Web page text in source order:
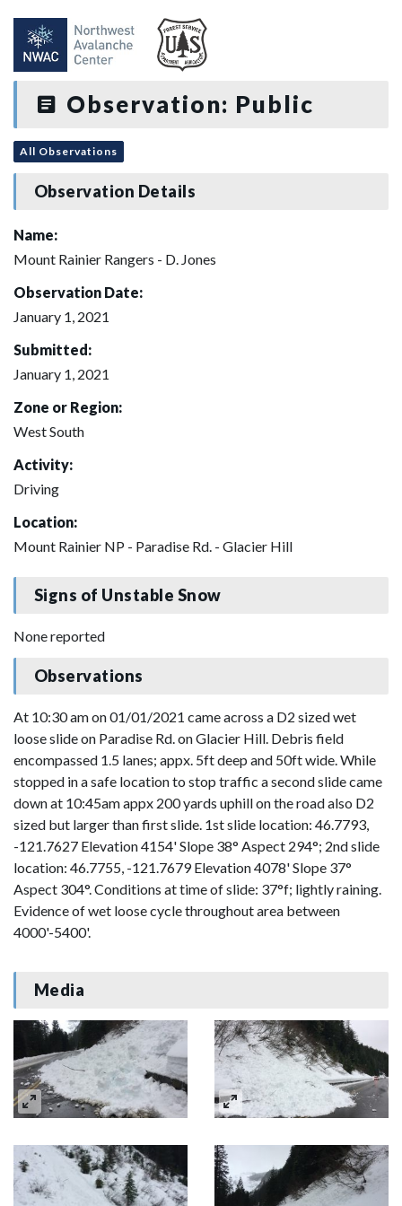
Observation: Public
All Observations
Observation Details
Name:
Mount Rainier Rangers - D. Jones
Observation Date:
January 1, 2021
Submitted:
January 1, 2021
Zone or Region:
West South
Activity:
Driving
Location:
Mount Rainier NP - Paradise Rd. - Glacier Hill
Signs of Unstable Snow
None reported
Observations
At 10:30 am on 01/01/2021 came across a D2 sized wet
loose slide on Paradise Rd. on Glacier Hill. Debris field
encompassed 1.5 lanes; appx. 5ft deep and 50ft wide. While
stopped in a safe location to stop traffic a second slide came
down at 10:45am appx 200 yards uphill on the road also D2
sized but larger than first slide. 1st slide location: 46.7793,
-121.7627 Elevation 4154' Slope 38° Aspect 294°; 2nd slide
location: 46.7755, -121.7679 Elevation 4078' Slope 37°
Aspect 304°. Conditions at time of slide: 37°f; lightly raining.
Evidence of wet loose cycle throughout area between
4000'-5400'.
Media